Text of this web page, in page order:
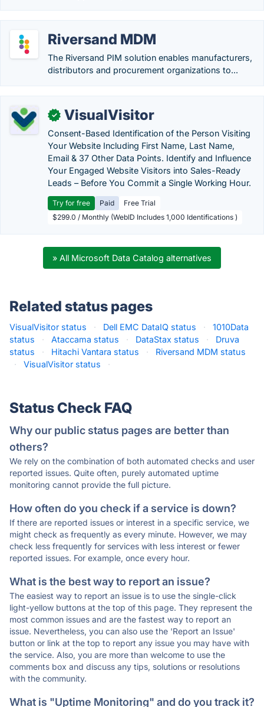
Riversand MDM
The Riversand PIM solution enables manufacturers,
distributors and procurement organizations to...
✓ VisualVisitor
Consent-Based Identification of the Person Visiting
Your Website Including First Name, Last Name,
Email & 37 Other Data Points. Identify and Influence
Your Engaged Website Visitors into Sales-Ready
Leads – Before You Commit a Single Working Hour.
Try for free Paid
Free Trial
$299.0 / Monthly (WebID Includes 1,000 Identifications )
» All Microsoft Data Catalog alternatives
Related status pages
VisualVisitor status · Dell EMC DataIQ status ·
1010Data
status
· Ataccama status · DataStax status ·
Druva
status
· Hitachi Vantara status ·
Riversand MDM status
·
VisualVisitor status ·
Status Check FAQ
Why our public status pages are better than
others?
We rely on the combination of both automated checks and user
reported issues. Quite often, purely automated uptime
monitoring cannot provide the full picture.
How often do you check if a service is down?
If there are reported issues or interest in a specific service, we
might check as frequently as every minute. However, we may
check less frequently for services with less interest or fewer
reported issues. For example, once every hour.
What is the best way to report an issue?
The easiest way to report an issue is to use the single-click
light-yellow buttons at the top of this page. They represent the
most common issues and are the fastest way to report an
issue. Nevertheless, you can also use the 'Report an Issue'
button or link at the top to report any issue you may have with
the service. Also, you are more than welcome to use the
comments box and discuss any tips, solutions or resolutions
with the community.
What is "Uptime Monitoring" and do you track it?